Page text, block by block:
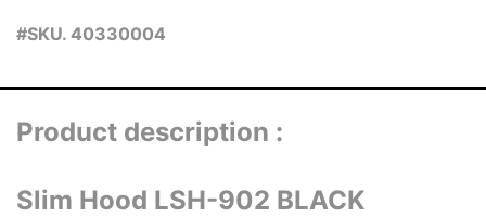
#SKU. 40330004
Product description :
Slim Hood LSH-902 BLACK